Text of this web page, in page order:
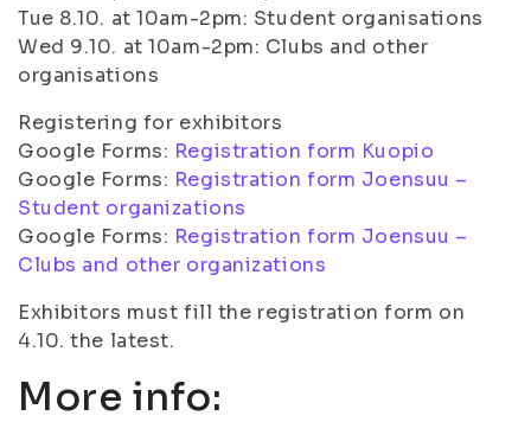
Tue 8.10. at 10am-2pm: Student organisations
Wed 9.10. at 10am-2pm: Clubs and other
organisations
Registering for exhibitors
Google Forms: Registration form Kuopio
Google Forms: Registration form Joensuu –
Student organizations
Google Forms: Registration form Joensuu –
Clubs and other organizations
Exhibitors must fill the registration form on
4.10. the latest.
More info: